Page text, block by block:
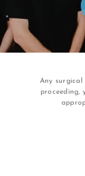
Any surgical
proceeding,